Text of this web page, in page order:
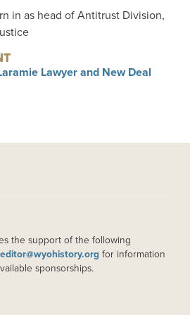
in as head of Antitrust Division,
Lawyer and New Deal
the support of the following
editor@wyohistory.org for information
sponsorships.